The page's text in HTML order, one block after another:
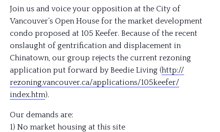
Join us and voice your opposition at the City of
Vancouver’s Open House for the market development
condo proposed at 105 Keefer. Because of the recent
onslaught of gentrification and displacement in
Chinatown, our group rejects the current rezoning
application put forward by Beedie Living (http://
rezoning.vancouver.ca/applications/105keefer/
index.htm).
Our demands are:
1) No market housing at this site